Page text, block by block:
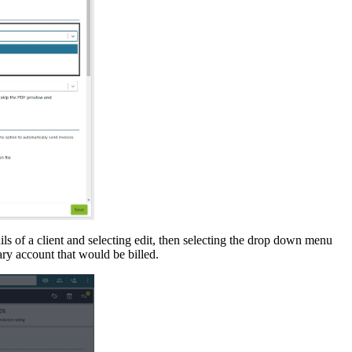
of a client and selecting edit, then selecting the drop down menu
account that would be billed.